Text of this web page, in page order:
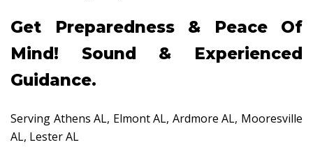
Get Preparedness & Peace Of
Mind! Sound & Experienced
Guidance.
Serving Athens AL, Elmont AL, Ardmore AL, Mooresville
AL, Lester AL